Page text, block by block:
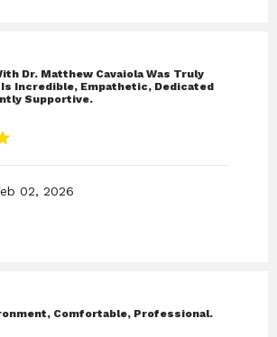
Dr. Matthew Cavaiola Was Truly
Incredible, Empathetic, Dedicated
Supportive.
02, 2026
Comfortable, Professional.